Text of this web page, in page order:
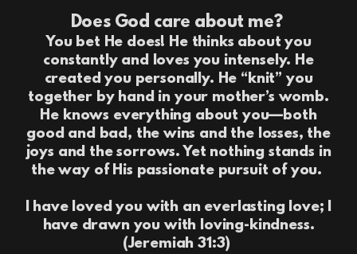
Does God care about me?
You bet He does! He thinks about you
constantly and loves you intensely. He
created you personally. He “knit” you
together by hand in your mother’s womb.
He knows everything about you—both
good and bad, the wins and the losses, the
joys and the sorrows. Yet nothing stands in
the way of His passionate pursuit of you.
I have loved you with an everlasting love; I
have drawn you with loving-kindness.
(Jeremiah 31:3)